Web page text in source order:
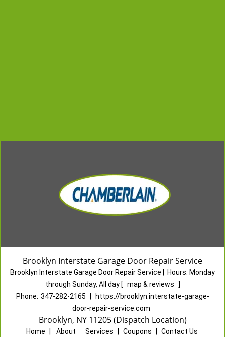
Brooklyn Interstate Garage Door Repair Service
Brooklyn Interstate Garage Door Repair Service Hours: Monday
through Sunday, All day [ map & reviews
]
Phone: 347-282-2165
https://brooklyn.interstate-garage-
door-repair-service.com
Brooklyn, NY 11205 (Dispatch Location)
Home About Services Coupons Contact Us